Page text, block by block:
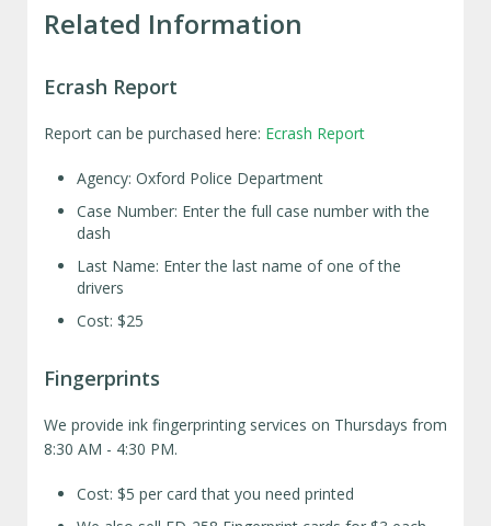
Related Information
Ecrash Report
Report can be purchased here: Ecrash Report
Agency: Oxford Police Department
Case Number: Enter the full case number with the
dash
Last Name: Enter the last name of one of the
drivers
Cost: $25
Fingerprints
We provide ink fingerprinting services on Thursdays from
8:30 AM - 4:30 PM.
Cost: $5 per card that you need printed